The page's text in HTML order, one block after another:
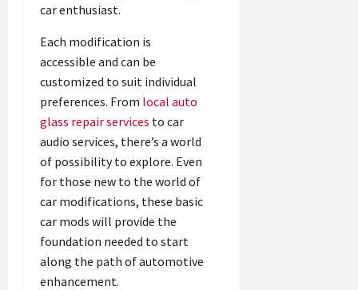
car enthusiast.
Each modification is
accessible and can be
customized to suit individual
preferences. From local auto
glass repair services to car
audio services, there’s a world
of possibility to explore. Even
for those new to the world of
car modifications, these basic
car mods will provide the
foundation needed to start
along the path of automotive
enhancement.